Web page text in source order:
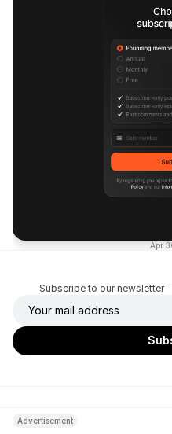
Apr
Subscribe to our newsletter
Advertisement